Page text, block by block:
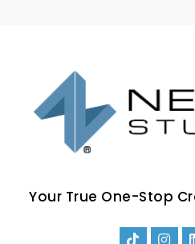
Your True One-Stop